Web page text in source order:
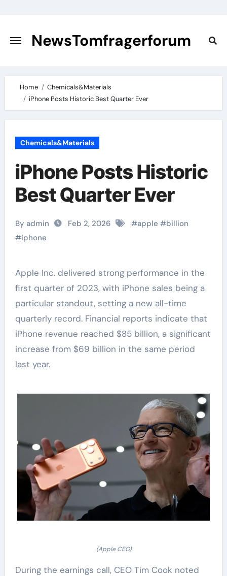
content
NewsTomfragerforum
Home
Chemicals&Materials
iPhone Posts Historic Best Quarter Ever
Chemicals&Materials
iPhone Posts Historic
Best Quarter Ever
By admin Feb 2, 2026 #apple #billion
#iphone
Apple Inc. delivered strong performance in the
first quarter of 2023, with iPhone sales being a
particular standout, setting a new all-time
quarterly record. Financial reports indicate that
iPhone revenue reached $85 billion, a significant
increase from $69 billion in the same period
last year.
(Apple CEO)
During the earnings call, CEO Tim Cook noted